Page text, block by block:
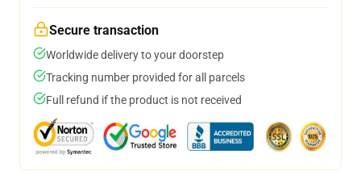
Secure transaction
Worldwide delivery to your doorstep
Tracking number provided for all parcels
Full refund if the product is not received